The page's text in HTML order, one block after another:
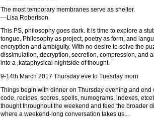
The most temporary membranes serve as shelter.
—Lisa Robertson
This PS, philosophy goes dark. It is time to explore a
tongue. Philosophy as project, poetry as form, and
encryption and ambiguity. With no desire to solve the
dissimulation, decryption, secretion, compression, and
into a ,kataphysical nightside of thought.
9-14th March 2017 Thursday eve to Tuesday morn
Things begin with dinner on Thursday evening and
code, recipes, scores, spells, numograms, indexes,
thought throughout the weekend and feed the broader
where a weekend-long conversation takes us...